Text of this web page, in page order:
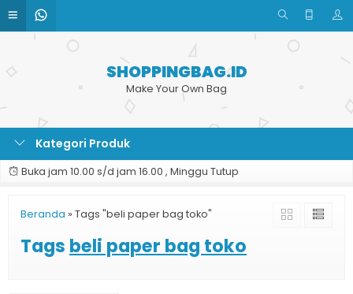
SHOPPINGBAG.ID
Make Your Own Bag
Kategori Produk
Buka jam 10.00 s/d jam 16.00 , Minggu Tutup
Beranda » Tags "beli paper bag toko"
Tags beli paper bag toko